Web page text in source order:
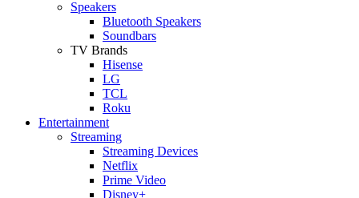
Speakers
Bluetooth Speakers
Soundbars
TV Brands
Hisense
LG
TCL
Roku
Entertainment
Streaming
Streaming Devices
Netflix
Prime Video
Disney+